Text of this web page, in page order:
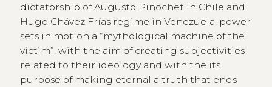
dictatorship of Augusto Pinochet in Chile and
Hugo Chávez Frías regime in Venezuela, power
sets in motion a “mythological machine of the
victim”, with the aim of creating subjectivities
related to their ideology and with the its
purpose of making eternal a truth that ends